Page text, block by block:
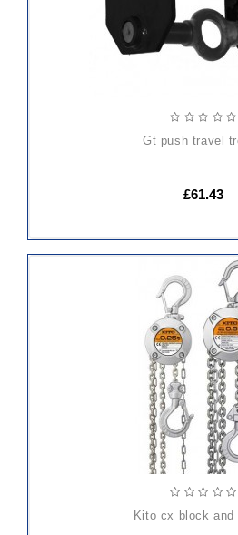
gt push travel
£61.43
kito cx block